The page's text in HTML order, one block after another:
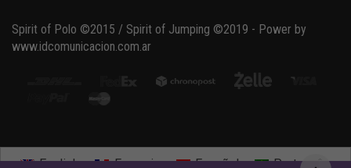
Spirit of Polo ©2015 / Spirit of Jumping ©2019 - Power by
www.idcomunicacion.com.ar
English Français Español Português